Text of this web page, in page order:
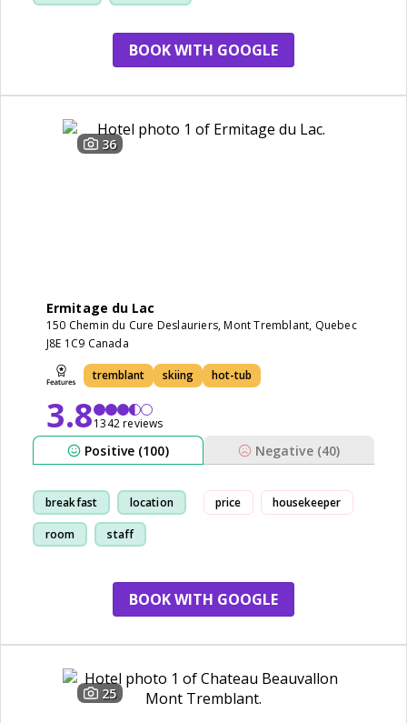
BOOK WITH GOOGLE
36
Ermitage du Lac
150 Chemin du Cure Deslauriers, Mont Tremblant, Quebec
J8E 1C9 Canada
tremblant skiing hot-tub
3.81342 reviews
Positive (100) Negative (40)
breakfast location
room staff
price housekeeper
BOOK WITH GOOGLE
25